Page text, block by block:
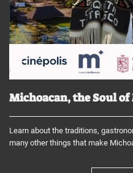
Michoacan, the Soul of
Learn about the traditions,
many other things that make